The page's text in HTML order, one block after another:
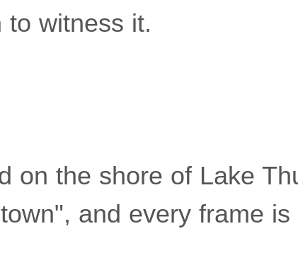
to witness it.
on the shore of Lake
and every frame is